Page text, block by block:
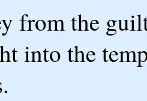
from the
into the